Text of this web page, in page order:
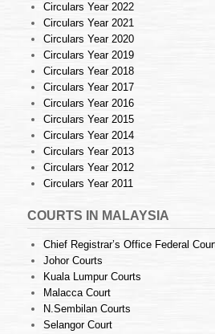
Circulars Year 2022
Circulars Year 2021
Circulars Year 2020
Circulars Year 2019
Circulars Year 2018
Circulars Year 2017
Circulars Year 2016
Circulars Year 2015
Circulars Year 2014
Circulars Year 2013
Circulars Year 2012
Circulars Year 2011
COURTS IN MALAYSIA
Chief Registrar’s Office Federal
Johor Courts
Kuala Lumpur Courts
Malacca Court
N.Sembilan Courts
Selangor Court